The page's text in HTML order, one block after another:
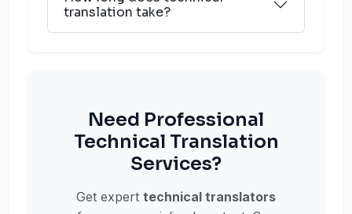
translation take?
Need Professional
Technical Translation
Services?
Get expert technical translators